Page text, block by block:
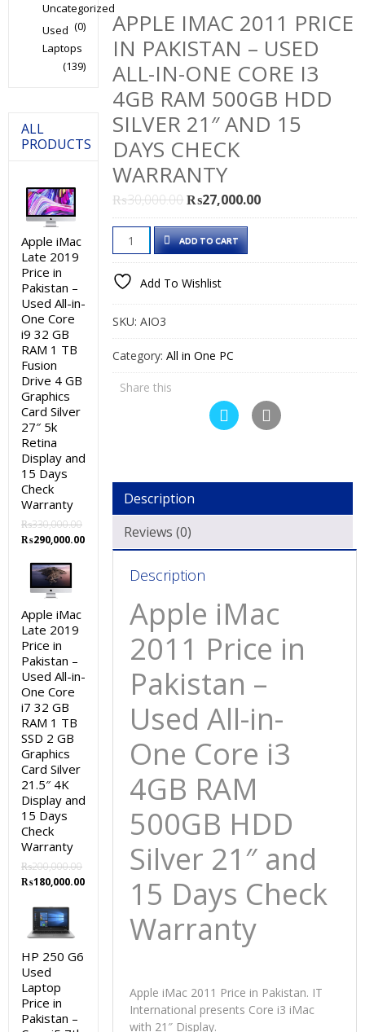
APPLE IMAC 2011 PRICE
IN PAKISTAN – USED
ALL-IN-ONE CORE I3
4GB RAM 500GB HDD
SILVER 21″ AND 15
DAYS CHECK
WARRANTY
₨30,000.00Original
price
was:
₨30,000.00.
₨27,000.00Current
price
₨27,000.00.
Apple
iMac
2011
Price
in
Pakistan
–
Used
All-
4GB
RAM
500GB
HDD
Silver
and
Days
Warranty
quantity
ADD TO CART
Add To Wishlist
SKU:AIO3
Category:All in One PC
Share this
Description
Reviews (0)
Description
Apple iMac
2011 Price in
Pakistan –
Used All-in-
One Core i3
4GB RAM
500GB HDD
Silver 21″ and
15 Days Check
Warranty
Apple iMac 2011 Price in Pakistan. IT
International presents Core i3 iMac
with 21″ Display.
Uncategorized
(0)
Used
Laptops
(139)
ALL
PRODUCTS
Apple iMac
Late 2019
Price in
Pakistan –
Used All-in-
One Core
i9 32 GB
RAM 1 TB
Fusion
Drive 4 GB
Graphics
Card Silver
27″ 5k
Retina
Display and
15 Days
Check
Warranty
₨330,000.00
Original
was:
₨330,000.00.
₨290,000.00Current
₨290,000.00.
Apple iMac
Late 2019
Price in
Pakistan –
Used All-in-
One Core
i7 32 GB
RAM 1 TB
SSD 2 GB
Graphics
Card Silver
21.5″ 4K
Display and
15 Days
Check
Warranty
₨200,000.00
Original
was:
₨200,000.00.
₨180,000.00Current
₨180,000.00.
HP 250 G6
Used
Laptop
Price in
Pakistan –